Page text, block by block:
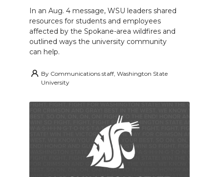
In an Aug. 4 message, WSU leaders shared
resources for students and employees
affected by the Spokane-area wildfires and
outlined ways the university community
can help.
By Communications staff, Washington State
University